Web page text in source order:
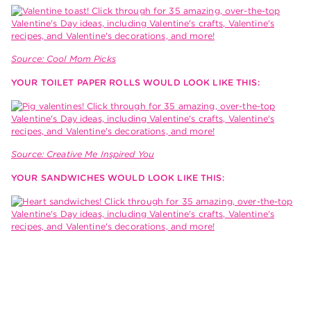
Source: Cool Mom Picks
YOUR TOILET PAPER ROLLS WOULD LOOK LIKE THIS:
Source: Creative Me Inspired You
YOUR SANDWICHES WOULD LOOK LIKE THIS: